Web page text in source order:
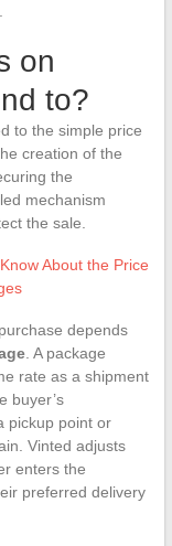
on
to?
to the simple price
creation of the
the
mechanism
the sale.
About the Price
depends
. A package
rate as a shipment
buyer’s
pickup point or
Vinted adjusts
enters the
preferred delivery